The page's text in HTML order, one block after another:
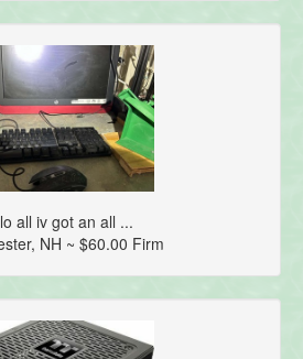
all iv got an all ...
NH ~ $60.00 Firm